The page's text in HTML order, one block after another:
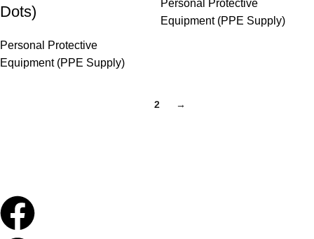
Dots)
Personal Protective
Equipment (PPE Supply)
Personal Protective
Equipment (PPE Supply)
2 →